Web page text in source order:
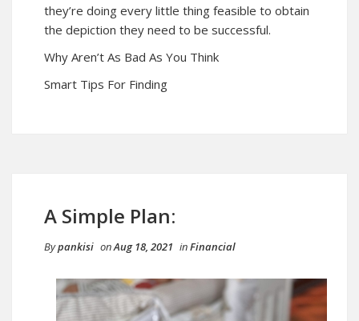
they’re doing every little thing feasible to obtain
the depiction they need to be successful.
Why Aren’t As Bad As You Think
Smart Tips For Finding
A Simple Plan:
Bypankisi onAug 18, 2021 inFinancial